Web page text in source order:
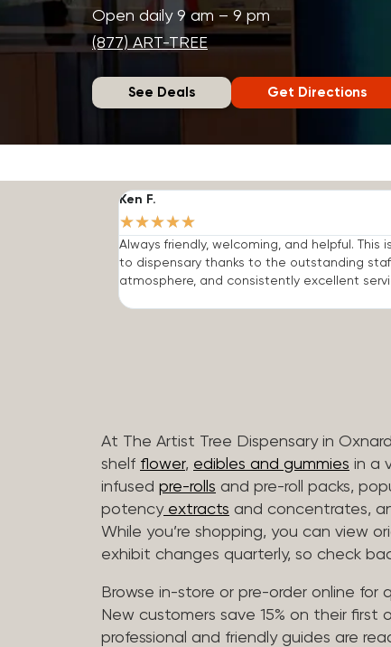
Open daily 9 am – 9 pm
(877) ART-TREE
See Deals Get Directions
Ken F.
★★★★★
Always friendly, welcoming, and helpful. This
to dispensary thanks to the outstanding
atmosphere, and consistently excellent
At The Artist Tree Dispensary in
shelf flower, edibles and gummies in a
infused pre-rolls and pre-roll packs,
potencyextracts and concentrates,
While you’re shopping, you can view
exhibit changes quarterly, so check
Browse in-store or pre-order online
New customers save 15% on their first
professional and friendly guides are